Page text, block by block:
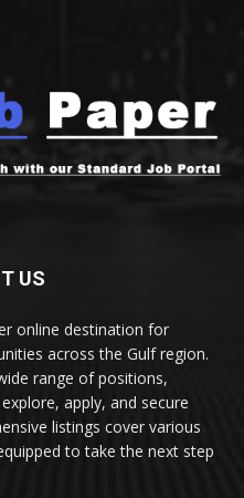
US
online destination for
across the Gulf region.
range of positions,
apply, and secure
listings cover various
to take the next step